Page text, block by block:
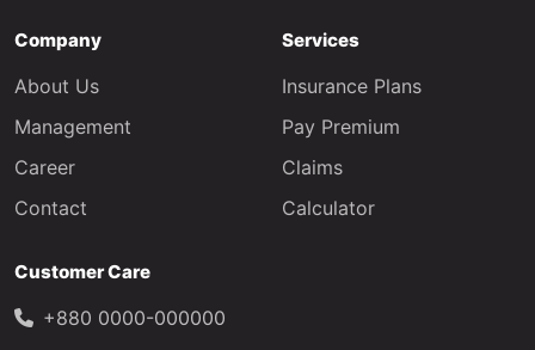
Company
About Us
Management
Career
Contact
Services
Insurance Plans
Pay Premium
Claims
Calculator
Customer Care
+880 0000-000000